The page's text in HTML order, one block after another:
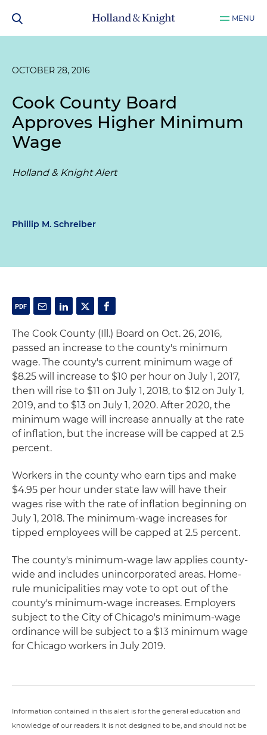
MENU
OCTOBER 28, 2016
Cook County Board
Approves Higher Minimum
Wage
Holland & Knight Alert
Phillip M. Schreiber
The Cook County (Ill.) Board on Oct. 26, 2016,
passed an increase to the county's minimum
wage. The county's current minimum wage of
$8.25 will increase to $10 per hour on July 1, 2017,
then will rise to $11 on July 1, 2018, to $12 on July 1,
2019, and to $13 on July 1, 2020. After 2020, the
minimum wage will increase annually at the rate
of inflation, but the increase will be capped at 2.5
percent.
Workers in the county who earn tips and make
$4.95 per hour under state law will have their
wages rise with the rate of inflation beginning on
July 1, 2018. The minimum-wage increases for
tipped employees will be capped at 2.5 percent.
The county's minimum-wage law applies county-
wide and includes unincorporated areas. Home-
rule municipalities may vote to opt out of the
county's minimum-wage increases. Employers
subject to the City of Chicago's minimum-wage
ordinance will be subject to a $13 minimum wage
for Chicago workers in July 2019.
Information contained in this alert is for the general education and
knowledge of our readers. It is not designed to be, and should not be